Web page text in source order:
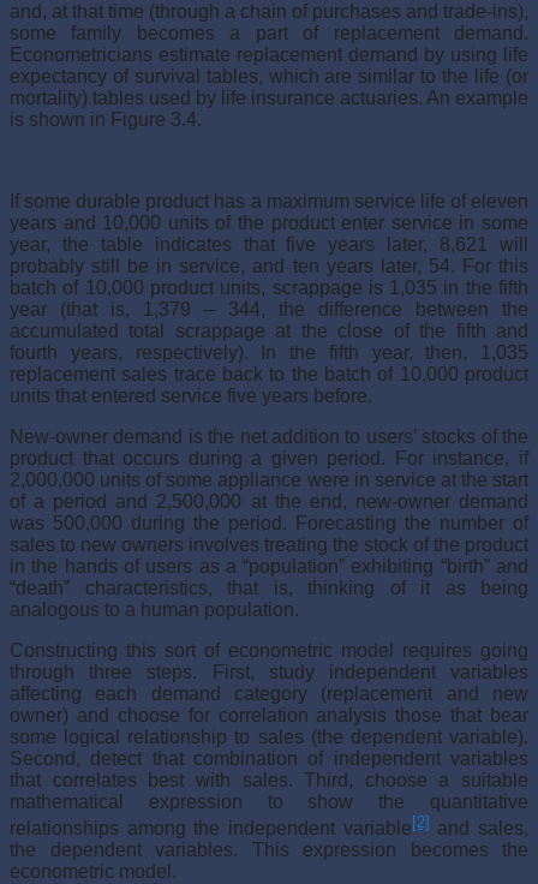
and, at that time (through a chain of purchases and trade-ins),
some family becomes a part of replacement demand.
Econometricians estimate replacement demand by using life
expectancy of survival tables, which are similar to the life (or
mortality) tables used by life insurance actuaries. An example
is shown in Figure 3.4.
If some durable product has a maximum service life of eleven
years and 10,000 units of the product enter service in some
year, the table indi­cates that five years later, 8,621 will
probably still be in service, and ten years later, 54. For this
batch of 10,000 product units, scrappage is 1,035 in the fifth
year (that is, 1,379 – 344, the difference between the
accumulated total scrappage at the close of the fifth and
fourth years, respectively). In the fifth year, then, 1,035
replacement sales trace back to the batch of 10,000 product
units that entered service five years before.
New-owner demand is the net addition to users’ stocks of the
product that occurs during a given period. For instance, if
2,000,000 units of some appliance were in service at the start
of a period and 2,500,000 at the end, new-owner demand
was 500,000 during the period. Forecasting the num­ber of
sales to new owners involves treating the stock of the product
in the hands of users as a “population” exhibiting “birth” and
“death” charac­teristics, that is, thinking of it as being
analogous to a human population.
Constructing this sort of econometric model requires going
through three steps. First, study independent variables
affecting each demand cat­egory (replacement and new
owner) and choose for correlation analysis those that bear
some logical relationship to sales (the dependent variable).
Second, detect that combination of independent variables
that correlates best with sales. Third, choose a suitable
mathematical expression to show the quantitative
relationships among the independent variable[2] and sales,
the dependent variables. This expression becomes the
econometric model.